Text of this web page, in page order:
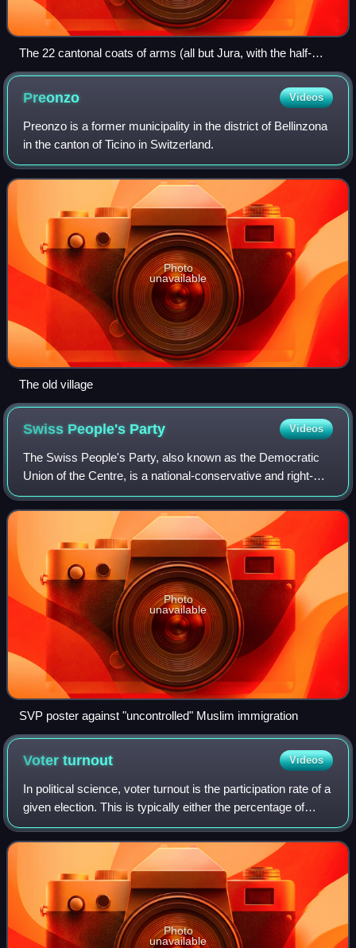
The 22 cantonal coats of arms (all but Jura, with the half-
cantons represented jointly) in stained glass set in the dome
Preonzo Videos
Preonzo is a former municipality in the district of Bellinzona
in the canton of Ticino in Switzerland.
Photo
unavailable
The old village
Swiss People's Party Videos
The Swiss People's Party, also known as the Democratic
Union of the Centre, is a national-conservative and right-
wing populist political party in Switzerland. Chaired by
Marcel Dettling, it is the lar
Photo
unavailable
SVP poster against "uncontrolled" Muslim immigration
Voterturnout Videos
In political science, voter turnout is the participation rate of a
given election. This is typically either the percentage of
registered voters, eligible voters, or all voting-age people.
According to
Photo
unavailable